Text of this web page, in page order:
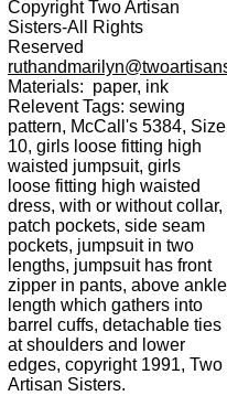
Copyright Two Artisan
Sisters-All Rights
Reserved
Materials: paper, ink
Relevent Tags: sewing
pattern, McCall's 5384, Size
10, girls loose fitting high
waisted jumpsuit, girls
loose fitting high waisted
dress, with or without collar,
patch pockets, side seam
pockets, jumpsuit in two
lengths, jumpsuit has front
zipper in pants, above ankle
length which gathers into
barrel cuffs, detachable ties
at shoulders and lower
edges, copyright 1991, Two
Artisan Sisters.